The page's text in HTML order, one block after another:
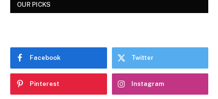
OUR PICKS
Facebook Twitter
Pinterest Instagram